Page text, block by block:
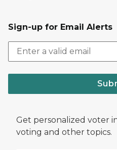
Sign-up for Email Alerts
Get personalized voter
voting and other topics.